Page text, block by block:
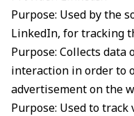
Purpose: Used by the
LinkedIn, for tracking
Purpose: Collects data
interaction in order to
advertisement on the
Purpose: Used to